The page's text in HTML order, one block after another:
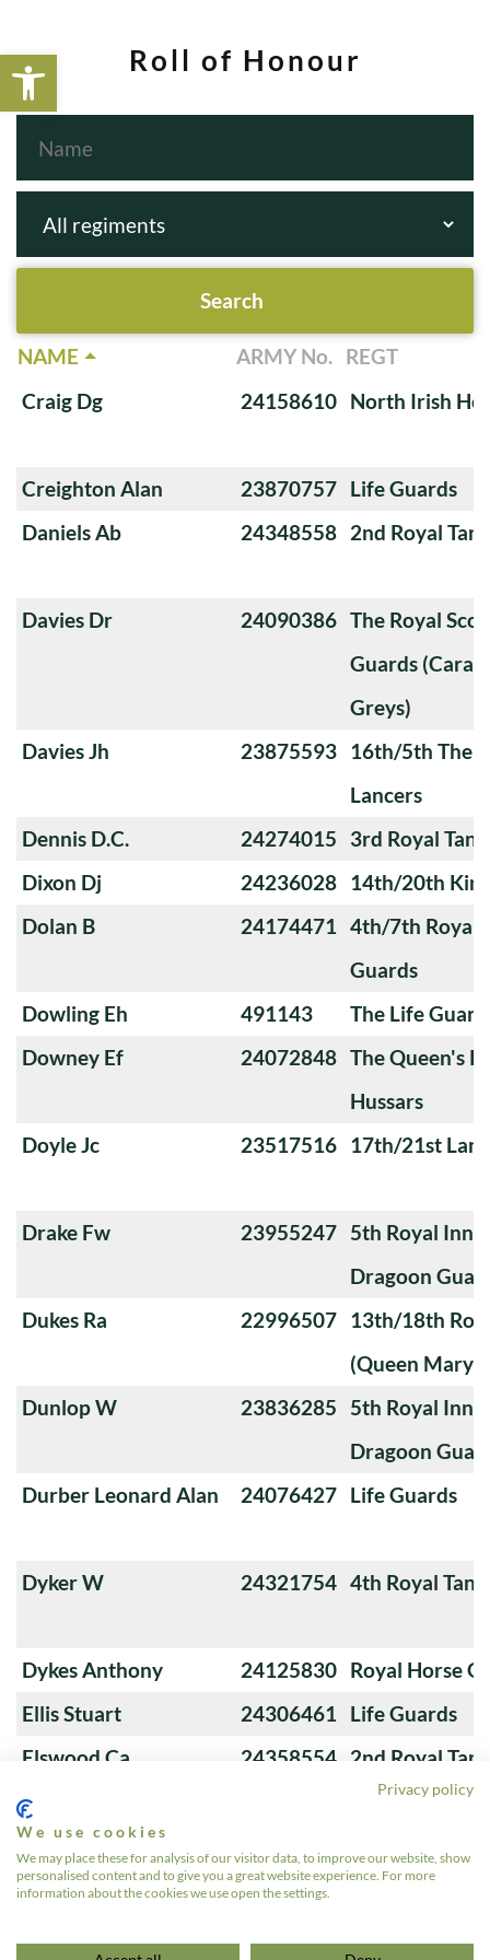
Open toolbarRoll of Honour
NAME ARMY No. REGT
Craig Dg
24158610 North Irish
Creighton Alan 23870757 Life Guards
Daniels Ab
24348558 2nd Royal
Davies Dr 24090386 The Royal
Guards
Greys)
Davies Jh
23875593 16th/5th The
Lancers
Dennis D.C.
24274015
3rd Royal
Dixon Dj
24236028 14th/20th
Dolan B
24174471 4th/7th Royal
Guards
Dowling Eh
491143
The Life
Downey Ef
24072848 The Queen's
Hussars
Doyle Jc
23517516 17th/21st
Drake Fw 23955247 5th Royal
Dragoon
Dukes Ra
22996507 13th/18th
(Queen
Dunlop W
23836285
5th Royal
Dragoon
Durber Leonard Alan
24076427 Life Guards
Dyker W 24321754 4th Royal
Dykes Anthony 24125830 Royal Horse
Ellis Stuart
24306461 Life Guards
Elswood Ca
24358554 2nd Royal
Evans Rh
Hussars
2 3
Privacy policy
We use cookies
We may place these for analysis of our visitor data, to improve our website, show
personalised content and to give you a great website experience. For more
information about the cookies we use open the settings.